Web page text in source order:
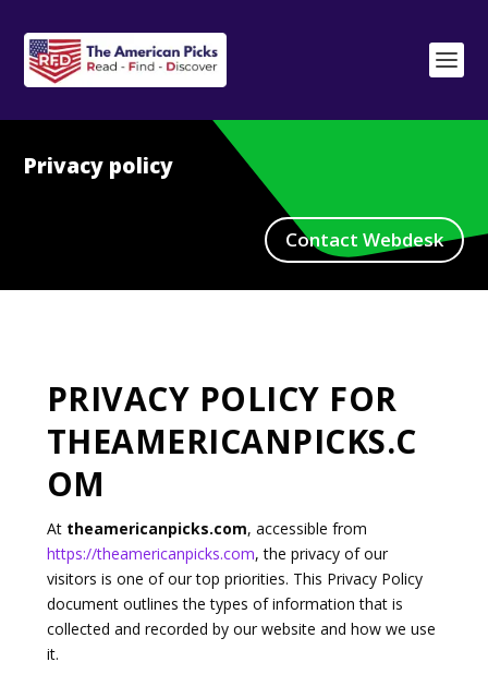
Privacy policy
Contact Webdesk
PRIVACY POLICY FOR
THEAMERICANPICKS.C
OM
At theamericanpicks.com, accessible from
https://theamericanpicks.com, the privacy of our
visitors is one of our top priorities. This Privacy Policy
document outlines the types of information that is
collected and recorded by our website and how we use
it.